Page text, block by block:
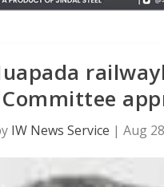
Committee
IW News Service | Aug